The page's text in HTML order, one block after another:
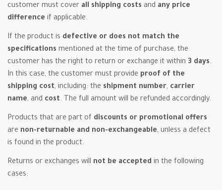
customer must cover all shipping costs and any price
difference if applicable.
If the product is defective or does not match the
specifications mentioned at the time of purchase, the
customer has the right to return or exchange it within 3 days.
In this case, the customer must provide proof of the
shipping cost, including: the shipment number, carrier
name, and cost. The full amount will be refunded accordingly.
Products that are part of discounts or promotional offers
are non-returnable and non-exchangeable, unless a defect
is found in the product.
Returns or exchanges will not be accepted in the following
cases: